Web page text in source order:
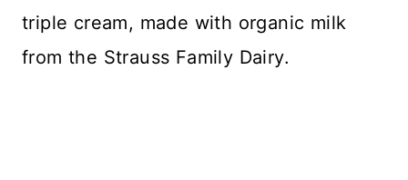
triple cream, made with organic milk
from the Strauss Family Dairy.